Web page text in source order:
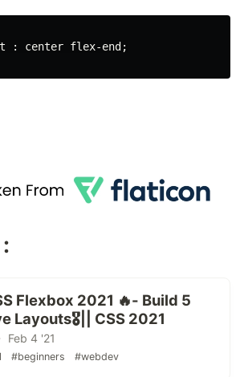
: center flex-end ;
Flexbox 2021 🔥- Build 5
Layouts🎖️|| CSS 2021
Feb 4 '21
#beginners #webdev